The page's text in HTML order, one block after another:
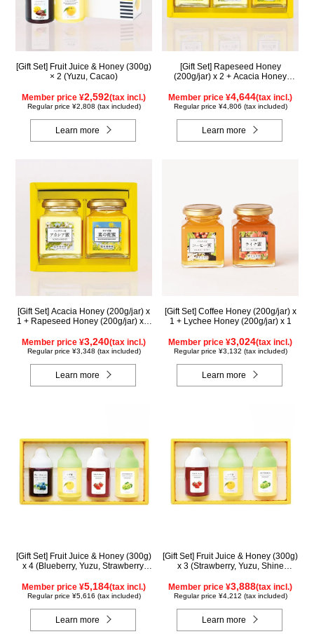
[Gift Set] Fruit Juice & Honey (300g)
× 2 (Yuzu, Cacao)
Member price ¥2,592(tax incl.)
Regular price ¥2,808 (tax included)
Learn more
[Gift Set] Rapeseed Honey
(200g/jar) x 2 + Acacia Honey
Member price ¥4,644(tax incl.)
Regular price ¥4,806 (tax included)
Learn more
[Gift Set] Acacia Honey (200g/jar) x
1 + Rapeseed Honey (200g/jar) x 1
Member price ¥3,240(tax incl.)
Regular price ¥3,348 (tax included)
Learn more
[Gift Set] Coffee Honey (200g/jar) x
1 + Lychee Honey (200g/jar) x 1
Member price ¥3,024(tax incl.)
Regular price ¥3,132 (tax included)
Learn more
[Gift Set] Fruit Juice & Honey (300g)
x 4 (Blueberry, Yuzu, Strawberry,
Member price ¥5,184(tax incl.)
Regular price ¥5,616 (tax included)
Learn more
[Gift Set] Fruit Juice & Honey (300g)
x 3 (Strawberry, Yuzu, Shine
Member price ¥3,888(tax incl.)
Regular price ¥4,212 (tax included)
Learn more